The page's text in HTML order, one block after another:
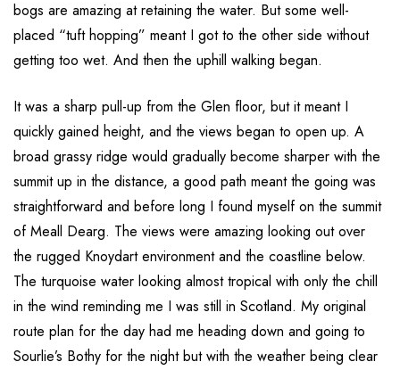
bogs are amazing at retaining the water. But some well-
placed “tuft hopping” meant I got to the other side without
getting too wet. And then the uphill walking began.
It was a sharp pull-up from the Glen floor, but it meant I
quickly gained height, and the views began to open up. A
broad grassy ridge would gradually become sharper with the
summit up in the distance, a good path meant the going was
straightforward and before long I found myself on the summit
of Meall Dearg. The views were amazing looking out over
the rugged Knoydart environment and the coastline below.
The turquoise water looking almost tropical with only the chill
in the wind reminding me I was still in Scotland. My original
route plan for the day had me heading down and going to
Sourlie’s Bothy for the night but with the weather being clear